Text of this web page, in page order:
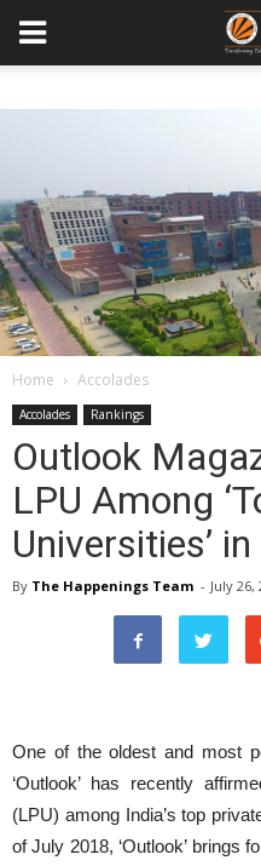
Home Accolades
Accolades Rankings
Outlook
LPU Among
Universities’
By The Happenings Team - July 26,
One of the oldest and most
‘Outlook’ has recently
(LPU) among India’s top
of July 2018, ‘Outlook’ brings